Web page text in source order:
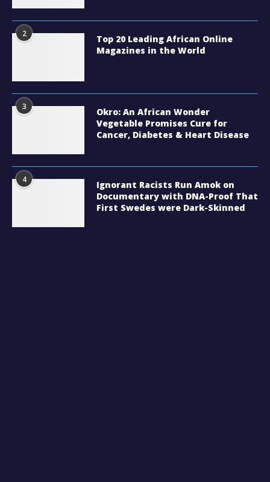
2
Top 20 Leading African Online
Magazines in the World
3
Okro: An African Wonder
Vegetable Promises Cure for
Cancer, Diabetes & Heart Disease
4
Ignorant Racists Run Amok on
Documentary with DNA-Proof That
First Swedes were Dark-Skinned